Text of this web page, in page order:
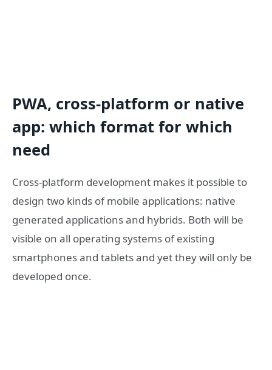
PWA, cross-platform or native
app: which format for which
need
Cross-platform development makes it possible to
design two kinds of mobile applications: native
generated applications and hybrids. Both will be
visible on all operating systems of existing
smartphones and tablets and yet they will only be
developed once.